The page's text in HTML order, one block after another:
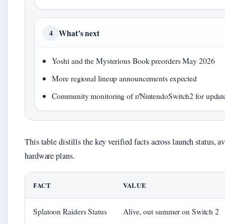
4 What’s next
Yoshi and the Mysterious Book preorders May 2026
More regional lineup announcements expected
Community monitoring of r/NintendoSwitch2 for
This table distills the key verified facts across launch status,
hardware plans.
FACT VALUE
Splatoon Raiders Status Alive, out summer on Switch 2